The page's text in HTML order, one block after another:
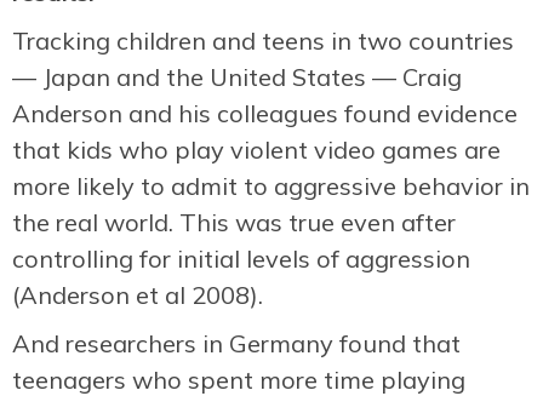
Tracking children and teens in two countries
— Japan and the United States — Craig
Anderson and his colleagues found evidence
that kids who play violent video games are
more likely to admit to aggressive behavior in
the real world. This was true even after
controlling for initial levels of aggression
(Anderson et al 2008).
And researchers in Germany found that
teenagers who spent more time playing